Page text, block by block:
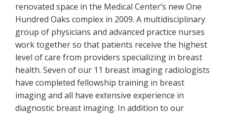
renovated space in the Medical Center’s new One
Hundred Oaks complex in 2009. A multidisciplinary
group of physicians and advanced practice nurses
work together so that patients receive the highest
level of care from providers specializing in breast
health. Seven of our 11 breast imaging radiologists
have completed fellowship training in breast
imaging and all have extensive experience in
diagnostic breast imaging. In addition to our